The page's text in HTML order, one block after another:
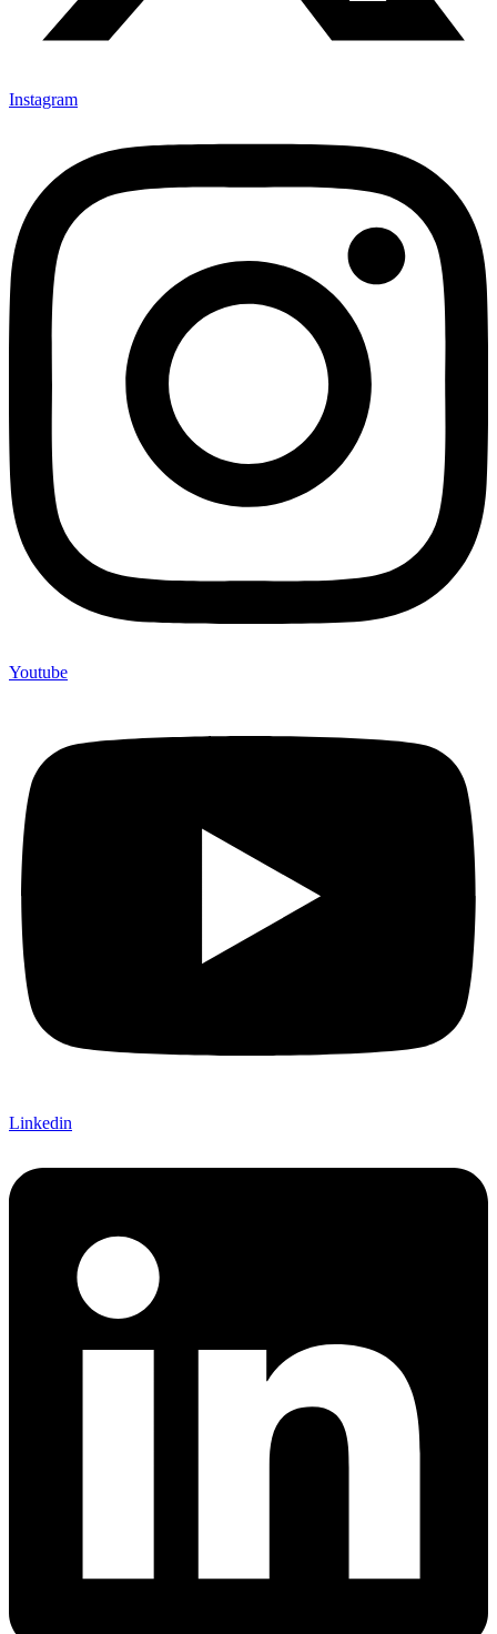
Instagram
Youtube
Linkedin